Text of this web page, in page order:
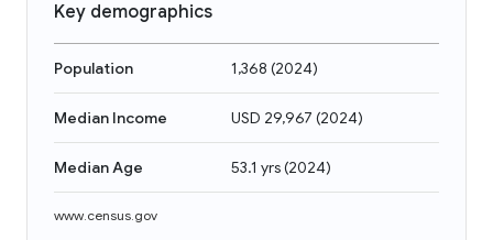
Key demographics
Population 1,368 (2024)
Median Income USD 29,967 (2024)
Median Age 53.1 yrs(2024)
www.census.gov